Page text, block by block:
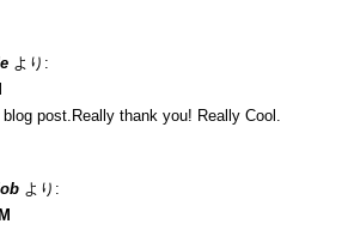
より:
post.Really thank you! Really Cool.
より: